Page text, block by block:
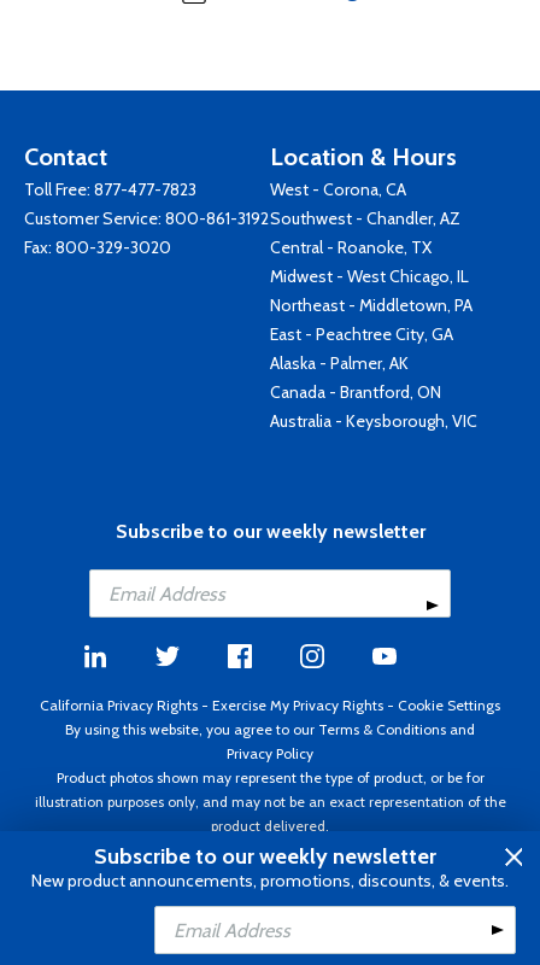
Add to Cart
Contact
Toll Free: 877-477-7823
Customer Service: 800-861-3192
Fax: 800-329-3020
Location & Hours
West - Corona, CA
Southwest - Chandler, AZ
Central - Roanoke, TX
Midwest - West Chicago, IL
Northeast - Middletown, PA
East - Peachtree City, GA
Alaska - Palmer, AK
Canada - Brantford, ON
Australia - Keysborough, VIC
Subscribe to our weekly newsletter
California Privacy Rights - Exercise My Privacy Rights - Cookie Settings
By using this website, you agree to our Terms & Conditions and
Privacy Policy
Product photos shown may represent the type of product, or be for
illustration purposes only, and may not be an exact representation of the
product delivered.
Copyright ©1995 - 2026 Aircraft Spruce ®. All rights reserved. Prices subject
to change without notice. Invoice currency USD.
Subscribe to our weekly newsletter
New product announcements, promotions, discounts, & events.